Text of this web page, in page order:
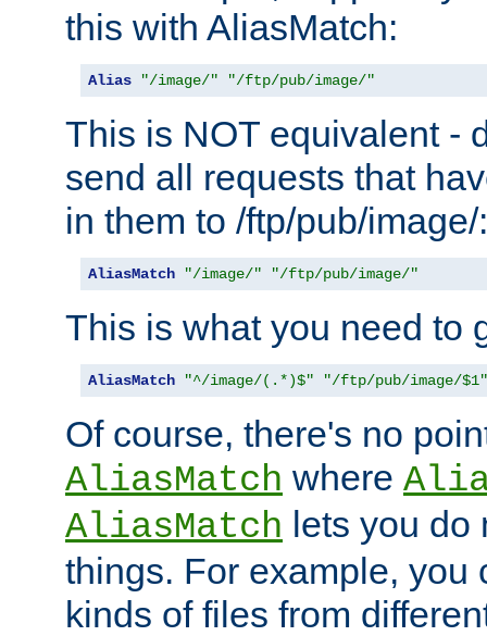
this with AliasMatch:
Alias "/image/" "/ftp/pub/image/"
This is NOT equivalent -
send all requests that
in them to /ftp/pub/image/:
AliasMatch "/image/" "/ftp/pub/image/"
This is what you need to
AliasMatch "^/image/(.*)$" "/ftp/pub/image/$1"
Of course, there's no
AliasMatch where
AliasMatch lets you do
things. For example, you
kinds of files from